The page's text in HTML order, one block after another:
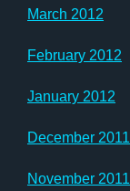
March 2012
February 2012
January 2012
December 2011
November 2011